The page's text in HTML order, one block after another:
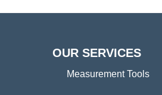
OUR SERVICES
Measurement Tools